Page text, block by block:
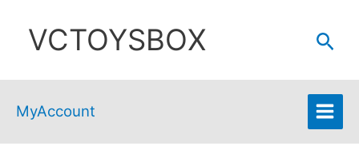
contentVCTOYSBOX
MyAccount